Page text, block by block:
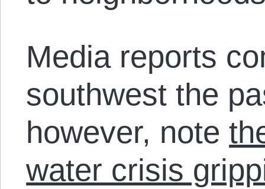
Media reports
southwest the
however, note
water crisis